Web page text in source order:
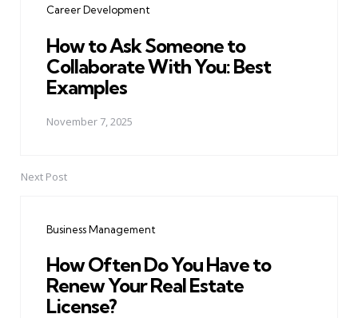
Career Development
How to Ask Someone to
Collaborate With You: Best
Examples
November 7, 2025
Next Post
Business Management
How Often Do You Have to
Renew Your Real Estate
License?